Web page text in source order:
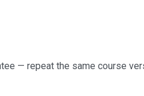
— repeat the same course